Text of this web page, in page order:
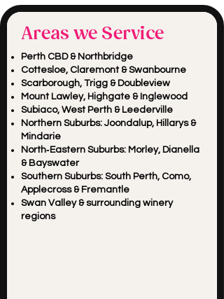
Areas we Service
Perth CBD & Northbridge
Cottesloe, Claremont & Swanbourne
Scarborough, Trigg & Doubleview
Mount Lawley, Highgate & Inglewood
Subiaco, West Perth & Leederville
Northern Suburbs: Joondalup, Hillarys &
Mindarie
North‑Eastern Suburbs: Morley, Dianella
& Bayswater
Southern Suburbs: South Perth, Como,
Applecross & Fremantle
Swan Valley & surrounding winery
regions